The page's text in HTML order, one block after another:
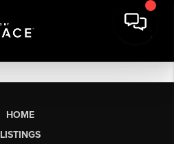
HOME
LISTINGS